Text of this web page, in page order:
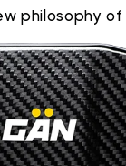
philosophy of